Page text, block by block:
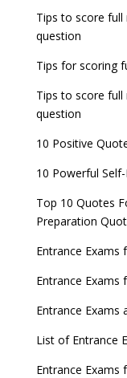
Entrance
B.Ed
JEE Main
September 30
8 things you
UGC Proposal
Tips to score full
question
Tips for scoring
Tips to score
question
10 Positive
10 Powerful
Top 10 Quotes
Preparation
Entrance Exams
Entrance Exams
Entrance Exams
List of Entrance
Entrance Exams